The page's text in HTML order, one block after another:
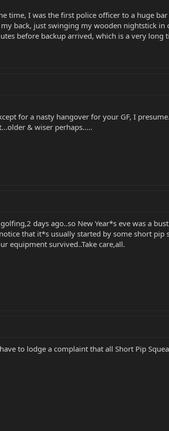
time, I was the first police officer to a huge
back, just swinging my wooden nightstick
before backup arrived, which is a very long
for a nasty hangover for your GF, I
& wiser perhaps.....
days ago..so New Year*s eve was a
that it*s usually started by some short
equipment survived..Take care,all.
to lodge a complaint that all Short Pip